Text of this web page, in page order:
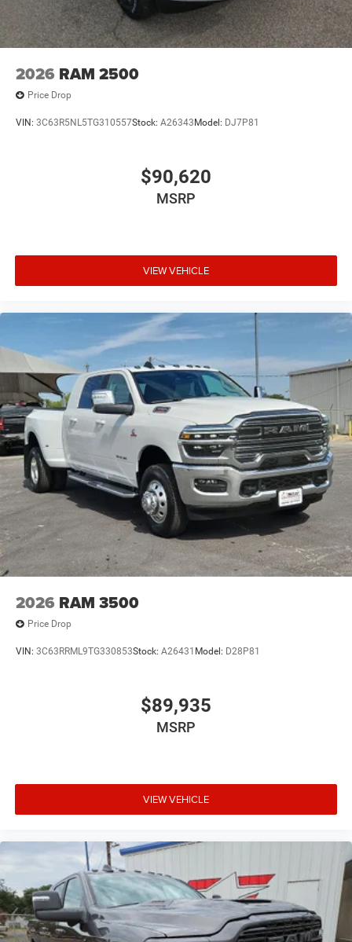
2026 RAM 2500
Price Drop
VIN: 3C63R5NL5TG310557Stock: A26343 Model: DJ7P81
$90,620
MSRP
VIEW VEHICLE
2026 RAM 3500
Price Drop
VIN: 3C63RRML9TG330853Stock: A26431 Model: D28P81
$89,935
MSRP
VIEW VEHICLE